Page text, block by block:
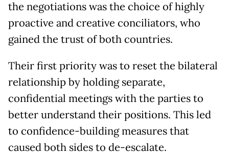
the negotiations was the choice of highly
proactive and creative conciliators, who
gained the trust of both countries.
Their first priority was to reset the bilateral
relationship by holding separate,
confidential meetings with the parties to
better understand their positions. This led
to confidence-building measures that
caused both sides to de-escalate.